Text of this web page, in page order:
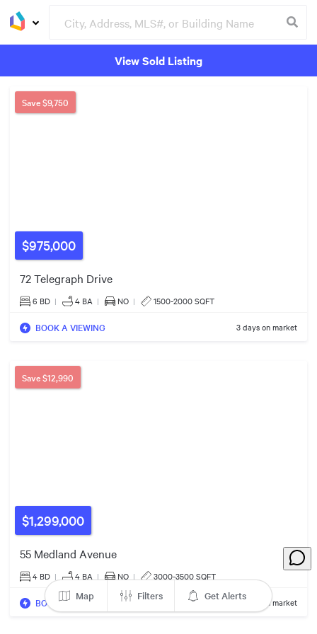
View Sold Listing
$975,000
Save$9,750
72 Telegraph Drive
6 BD | 4 BA | NO | 1500-2000 SQFT
BOOK A VIEWING 3 days on market
$1,299,000
Save$12,990
55 Medland Avenue
4 BD | 4 BA | NO | 3000-3500 SQFT
BOOK A VIEWING 52 days on market
$1.30m
Groceries Buildings
Map Filters Get Alerts